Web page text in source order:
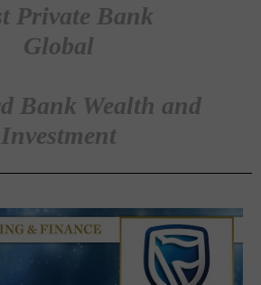
Private Bank
Global
Bank Wealth and
Investment